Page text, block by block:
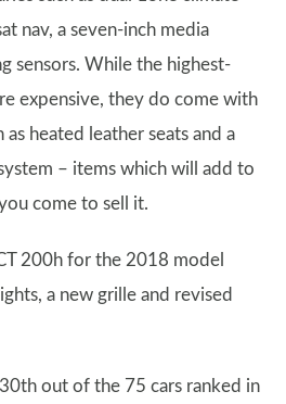
nav, a seven-inch media
sensors. While the highest-
expensive, they do come with
heated leather seats and a
– items which will add to
come to sell it.
200h for the 2018 model
a new grille and revised
out of the 75 cars ranked in